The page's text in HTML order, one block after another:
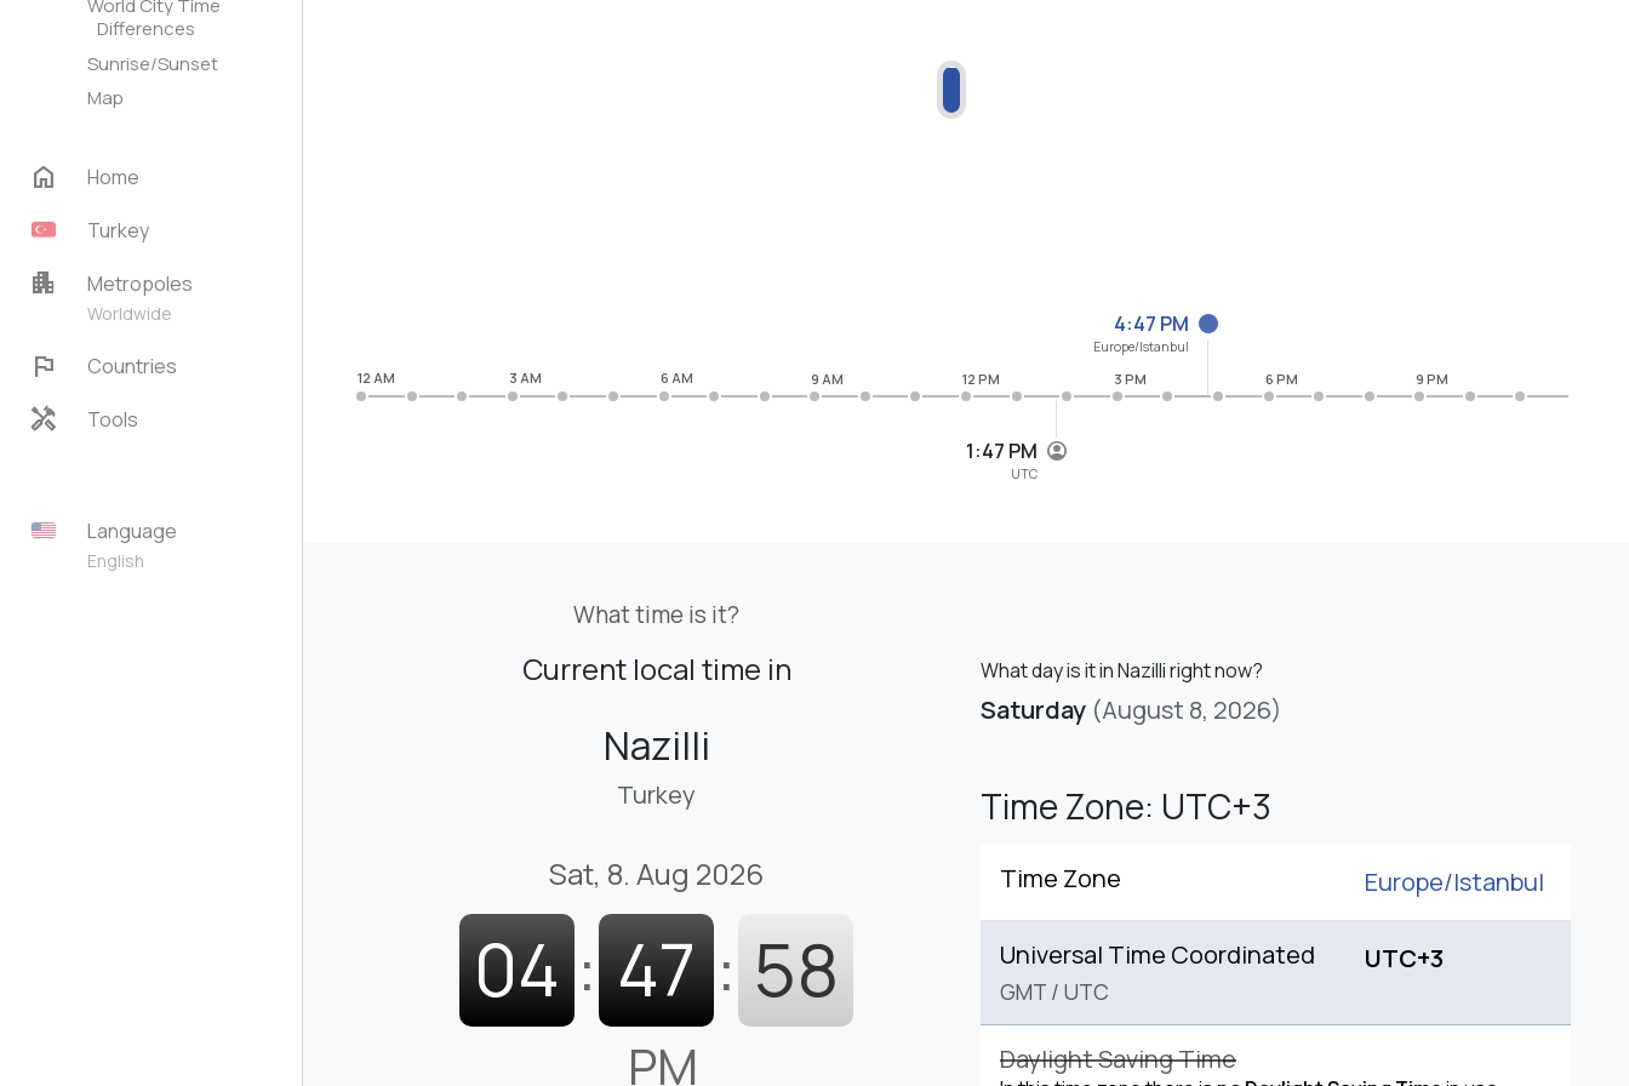
World City Time
Differences
Sunrise/Sunset
Map
home
Home
Turkey
apartment Metropoles
Worldwide
flag Countries
handyman Tools
Language
English
1:47 PM
UTC
4:47 PM
Europe/Istanbul
12 AM 3 AM 6 AM 9 AM 12 PM 3 PM 6 PM 9 PM
What time is it?
Current local time in
Nazilli
Turkey
Sat, 8. Aug 2026
04 : 47 : 58
PM
What day is it in Nazilli right now?
Saturday (August 8, 2026)
Time Zone: UTC+3
Time Zone Europe/Istanbul
Universal Time Coordinated
GMT / UTC
UTC+3
Daylight Saving Time